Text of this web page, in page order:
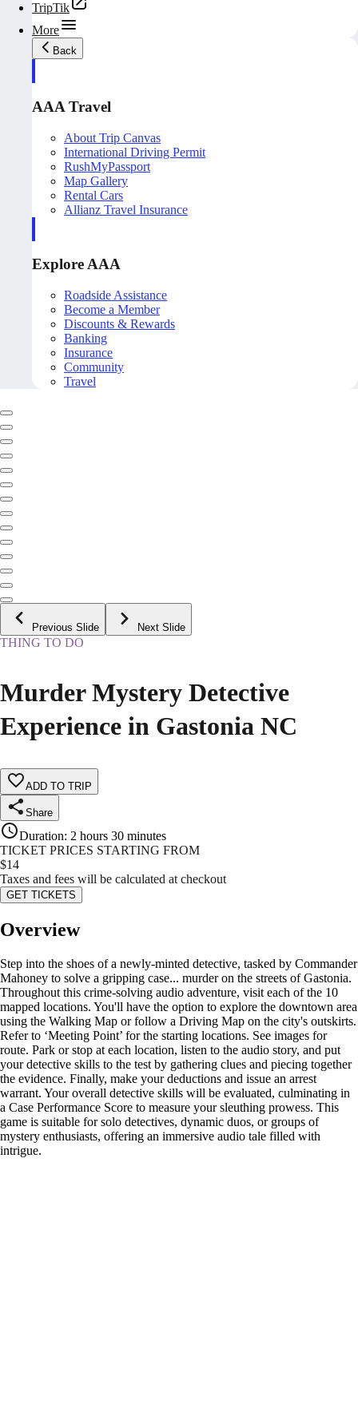
TripTik
More
Back
AAA Travel
About Trip Canvas
International Driving Permit
RushMyPassport
Map Gallery
Rental Cars
Allianz Travel Insurance
Explore AAA
Roadside Assistance
Become a Member
Discounts & Rewards
Banking
Insurance
Community
Travel
Previous Slide Next Slide
THING TO DO
Murder Mystery Detective
Experience in Gastonia NC
ADD TO TRIP
Share
Duration: 2 hours 30 minutes
TICKET PRICES STARTING FROM
$14
Taxes and fees will be calculated at checkout
GET TICKETS
Overview
Step into the shoes of a newly-minted detective, tasked by Commander
Mahoney to solve a gripping case... murder on the streets of Gastonia.
Throughout this crime-solving audio adventure, visit each of the 10
mapped locations. You'll have the option to explore the downtown area
using the Walking Map or follow a Driving Map on the city's outskirts.
Refer to ‘Meeting Point’ for the starting locations. See images for
route. Park or stop at each location, listen to the audio story, and put
your detective skills to the test by gathering clues and piecing together
the evidence. Finally, make your deductions and issue an arrest
warrant. Your overall detective skills will be evaluated, culminating in
a Case Performance Score to measure your sleuthing prowess. This
game is suitable for solo detectives, dynamic duos, or groups of
mystery enthusiasts, offering an immersive audio tale filled with
intrigue.